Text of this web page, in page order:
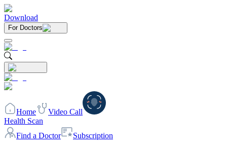
Download
For Doctors
Home
Video Call
Health Scan
Find a Doctor
Subscription